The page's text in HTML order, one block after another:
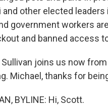
and other elected
government workers
and banned access
joins us now
Michael, thanks for
BYLINE: Hi, Scott.